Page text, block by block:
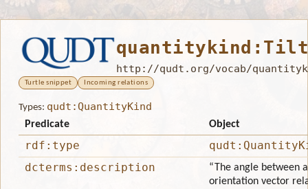
http://qudt.org/vocab/
Turtle snippet Incoming relations
Types: qudt:QuantityKind
Predicate Object
rdf:type
dcterms:description
“The angle between
orientation vector